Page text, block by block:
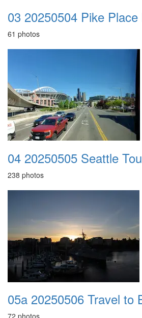
03 20250504 Pike
61 photos
04 20250505 Seattle
238 photos
05a 20250506 Travel to
72 photos